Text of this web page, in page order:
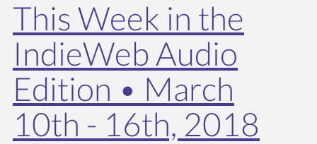
This Week in the
IndieWeb Audio
Edition • March
10th - 16th, 2018